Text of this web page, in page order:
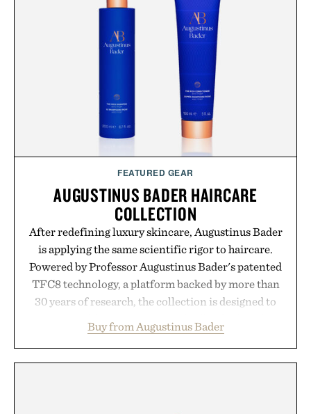
FEATURED GEAR
AUGUSTINUS BADER HAIRCARE
COLLECTION
After redefining luxury skincare, Augustinus Bader
is applying the same scientific rigor to haircare.
Powered by Professor Augustinus Bader's patented
TFC8 technology, a platform backed by more than
30 years of research, the collection is designed to
from root to tip while addressing signs of damage
and scalp imbalance. The lineup spans everything
Buy from Augustinus Bader